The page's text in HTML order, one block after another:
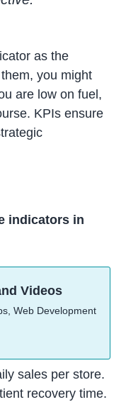
as the
you might
are low on fuel,
KPIs ensure
indicators in
Videos
Web Development
sales per store.
recovery time.